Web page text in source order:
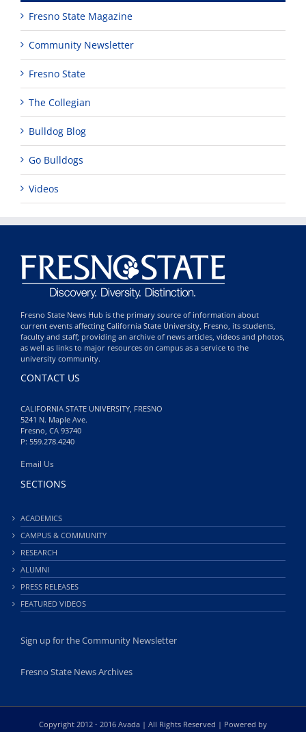
Fresno State Magazine
Community Newsletter
Fresno State
The Collegian
Bulldog Blog
Go Bulldogs
Videos
Fresno State News Hub is the primary source of information about
current events affecting California State University, Fresno, its students,
faculty and staff; providing an archive of news articles, videos and photos,
as well as links to major resources on campus as a service to the
university community.
CONTACT US
CALIFORNIA STATE UNIVERSITY, FRESNO
5241 N. Maple Ave.
Fresno, CA 93740
P: 559.278.4240
Email Us
SECTIONS
ACADEMICS
CAMPUS & COMMUNITY
RESEARCH
ALUMNI
PRESS RELEASES
FEATURED VIDEOS
Sign up for the Community Newsletter
Fresno State News Archives
Copyright 2012 - 2016 Avada | All Rights Reserved | Powered by